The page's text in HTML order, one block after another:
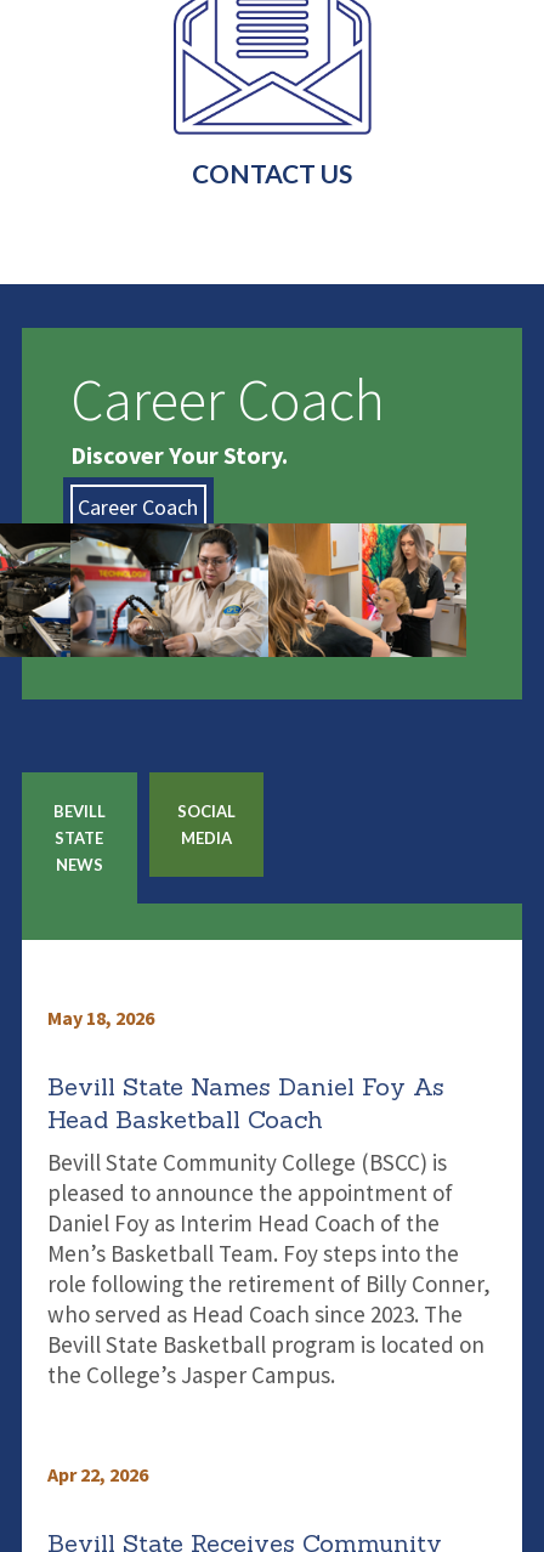
CONTACT US
Career Coach
Discover Your Story.
Career Coach
BEVILL
STATE
NEWS
SOCIAL
MEDIA
May 18, 2026
Bevill State Names Daniel Foy As
Head Basketball Coach
Bevill State Community College (BSCC) is
pleased to announce the appointment of
Daniel Foy as Interim Head Coach of the
Men’s Basketball Team. Foy steps into the
role following the retirement of Billy Conner,
who served as Head Coach since 2023. The
Bevill State Basketball program is located on
the College’s Jasper Campus.
Apr 22, 2026
Bevill State Receives Community